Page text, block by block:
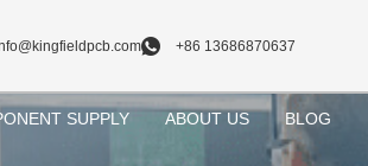
+86 13686870637
SUPPLY ABOUT US BLOG